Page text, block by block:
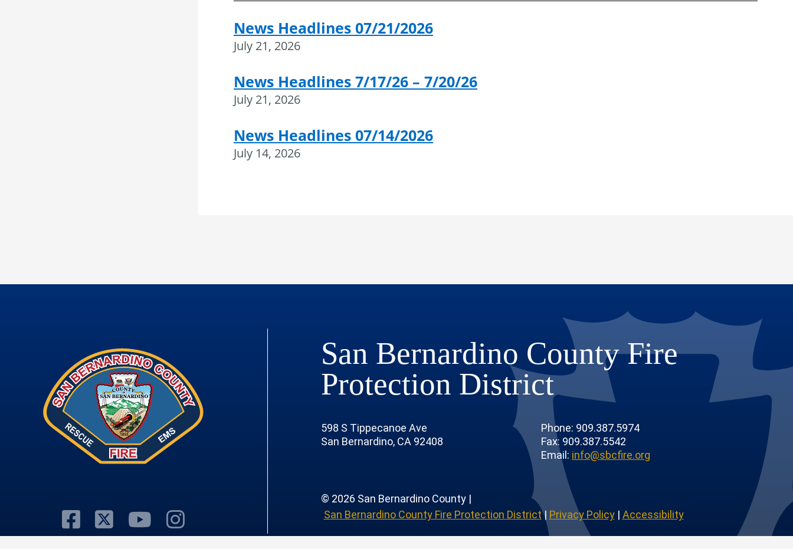
News Headlines 07/21/2026
July 21, 2026
News Headlines 7/17/26 – 7/20/26
July 21, 2026
News Headlines 07/14/2026
July 14, 2026
Visit Our Facebook Page
Visit Our Twitter Profile
Visit Our Youtube Channel
Visit Our Instagram Account
San Bernardino County Fire
Protection District
598 S Tippecanoe Ave
San Bernardino, CA 92408
Phone: 909.387.5974
Fax: 909.387.5542
Email: info@sbcfire.org
© 2026 San Bernardino County |
San Bernardino County Fire Protection District| Privacy Policy| Accessibility